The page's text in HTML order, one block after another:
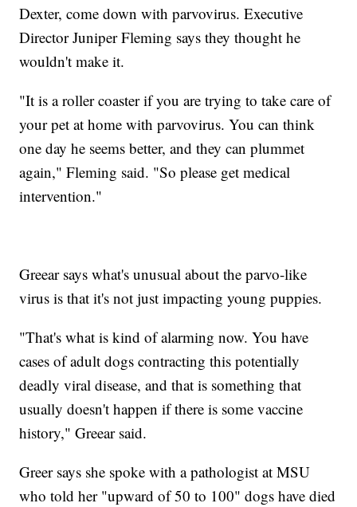
Dexter, come down with parvovirus. Executive
Director Juniper Fleming says they thought he
wouldn't make it.
"It is a roller coaster if you are trying to take care of
your pet at home with parvovirus. You can think
one day he seems better, and they can plummet
again," Fleming said. "So please get medical
intervention."
Greear says what's unusual about the parvo-like
virus is that it's not just impacting young puppies.
"That's what is kind of alarming now. You have
cases of adult dogs contracting this potentially
deadly viral disease, and that is something that
usually doesn't happen if there is some vaccine
history," Greear said.
Greer says she spoke with a pathologist at MSU
who told her "upward of 50 to 100" dogs have died